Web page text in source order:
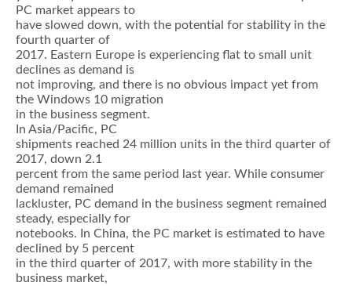
PC market appears to
have slowed down, with the potential for stability in the
fourth quarter of
2017. Eastern Europe is experiencing flat to small unit
declines as demand is
not improving, and there is no obvious impact yet from
the Windows 10 migration
in the business segment.
In Asia/Pacific, PC
shipments reached 24 million units in the third quarter of
2017, down 2.1
percent from the same period last year. While consumer
demand remained
lackluster, PC demand in the business segment remained
steady, especially for
notebooks. In China, the PC market is estimated to have
declined by 5 percent
in the third quarter of 2017, with more stability in the
business market,